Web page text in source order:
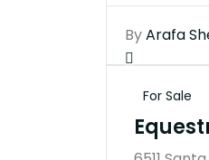
ByArafa
For Sale